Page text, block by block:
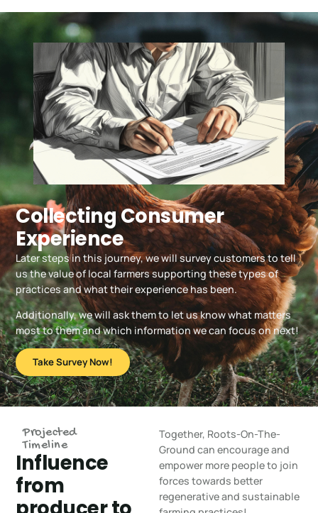
Collecting Consumer
Experience
Later steps in this journey, we will survey customers to tell
us the value of local farmers supporting these types of
practices and what their experience has been.
Additionally, we will ask them to let us know what matters
most to them and which information we can focus on next!
Take Survey Now!
Projected
Timeline
Influence
from
Together, Roots-On-The-
Ground can encourage and
empower more people to join
forces towards better
regenerative and sustainable